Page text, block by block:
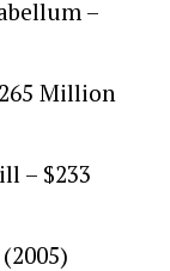
–
Million
– $233